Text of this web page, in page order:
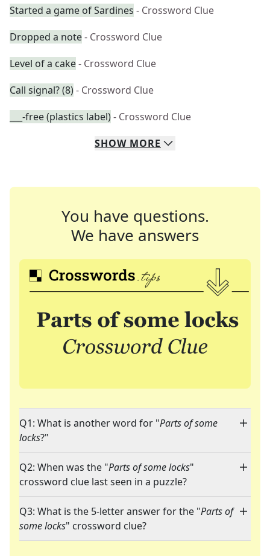
Started a game of Sardines - Crossword Clue
Dropped a note- Crossword Clue
Level of a cake- Crossword Clue
Call signal? (8)- Crossword Clue
___-free (plastics label)- Crossword Clue
SHOW MORE
You have questions.
We have answers
Q1: What is another word for "Parts of some
locks?"
Q2: When was the "Parts of some locks"
crossword clue last seen in a puzzle?
Q3: What is the 5-letter answer for the "Parts of
some locks" crossword clue?